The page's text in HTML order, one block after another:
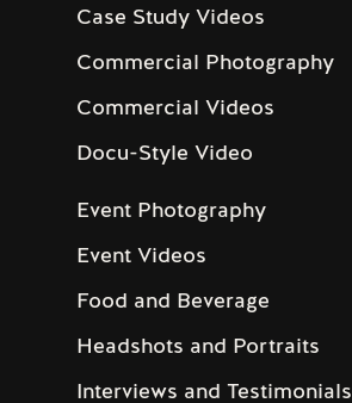
Case Study Videos
Commercial Photography
Commercial Videos
Docu-Style Video
Event Photography
Event Videos
Food and Beverage
Headshots and Portraits
Interviews and Testimonials